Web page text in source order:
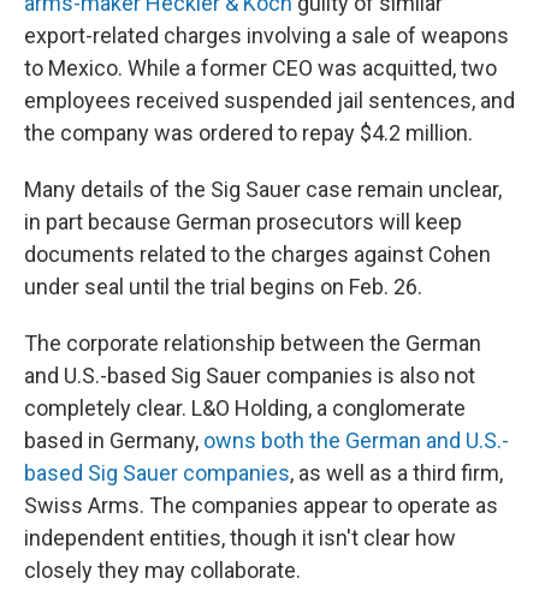
export-related charges involving a sale of weapons
to Mexico. While a former CEO was acquitted, two
employees received suspended jail sentences, and
the company was ordered to repay $4.2 million.
Many details of the Sig Sauer case remain unclear,
in part because German prosecutors will keep
documents related to the charges against Cohen
under seal until the trial begins on Feb. 26.
The corporate relationship between the German
and U.S.-based Sig Sauer companies is also not
completely clear. L&O Holding, a conglomerate
based in Germany, owns both the German and U.S.-
based Sig Sauer companies, as well as a third firm,
Swiss Arms. The companies appear to operate as
independent entities, though it isn't clear how
closely they may collaborate.